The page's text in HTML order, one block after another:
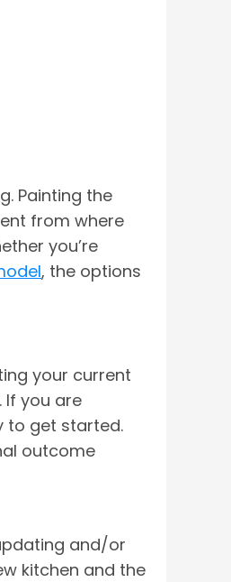
Painting the
from where
you’re
, the options
your current
you are
to get started.
outcome
and/or
kitchen and the